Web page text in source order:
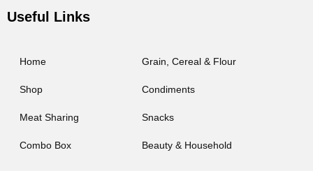
Useful Links
Home
Shop
Meat Sharing
Combo Box
Grain, Cereal & Flour
Condiments
Snacks
Beauty & Household